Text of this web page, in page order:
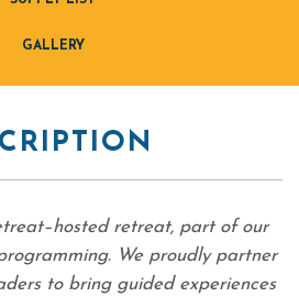
GALLERY
retreat, part of our
We proudly partner
to bring guided experiences